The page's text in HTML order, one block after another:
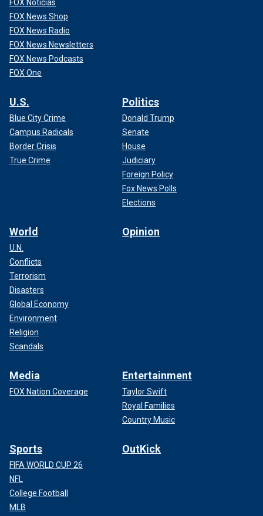
FOX Noticias
FOX News Shop
FOX News Radio
FOX News Newsletters
FOX News Podcasts
FOX One
U.S.
Blue City Crime
Campus Radicals
Border Crisis
True Crime
Politics
Donald Trump
Senate
House
Judiciary
Foreign Policy
Fox News Polls
Elections
World
U.N.
Conflicts
Terrorism
Disasters
Global Economy
Environment
Religion
Scandals
Opinion
Media
FOX Nation Coverage
Entertainment
Taylor Swift
Royal Families
Country Music
Sports
FIFA WORLD CUP 26
NFL
College Football
MLB
OutKick